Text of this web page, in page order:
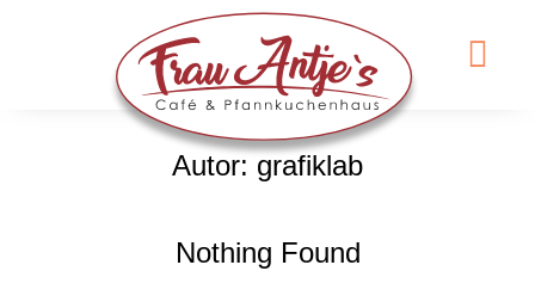
Autor: grafiklab
Nothing Found